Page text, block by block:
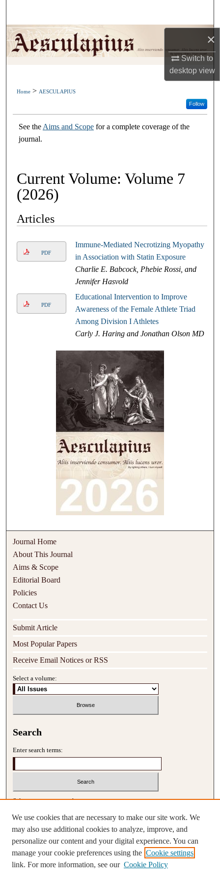
×
Switch to
desktopview
Browse Collections
My Account
Home > AESCULAPIUS
Follow
See the Aims and Scopefor a complete coverage of the
journal.
Current Volume: Volume 7
(2026)
Articles
PDF
Immune-Mediated Necrotizing Myopathy
in Association with Statin Exposure
Charlie E. Babcock, Phebie Rossi, and
Jennifer Hasvold
PDF
Educational Intervention to Improve
Awareness of the Female Athlete Triad
Among Division I Athletes
Carly J. Haring and Jonathan Olson MD
Journal Home
About This Journal
Aims & Scope
Editorial Board
Policies
Contact Us
Submit Article
Most Popular Papers
Receive Email Notices or RSS
Select a volume:
Search
Enter search terms:
Select context to search:
Advanced Search
ISSN: 2690-2648
We use cookies that are necessary to make our site work. We
may also use additional cookies to analyze, improve, and
personalize our content and your digital experience. You can
manage your cookie preferences using the Cookie settings
link. For more information, see our Cookie Policy